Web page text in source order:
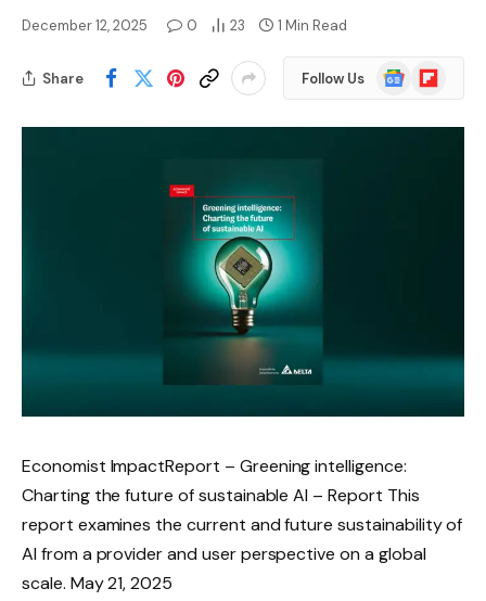
December 12, 2025 0 23 1 Min Read
Share Follow Us
Google
News
Flipboard
Economist ImpactReport – Greening intelligence:
Charting the future of sustainable AI – Report This
report examines the current and future sustainability of
AI from a provider and user perspective on a global
scale. May 21, 2025